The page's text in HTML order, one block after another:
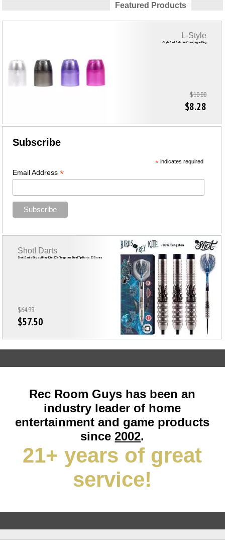
Featured Products
L-Style Back Balance Champagne Ring
L-Style
$10.00
$8.28
Subscribe
*indicates required
Email Address*
Shot! Darts Birds of Prey Kite 80% Tungsten Steel Tip Darts 23 Grams
Shot! Darts
$64.99
$57.50
Rec Room Guys has been an
industry leader of home
entertainment and game products
since2002.
21+ years of great
service!